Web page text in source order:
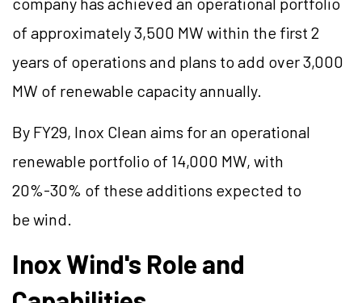
of approximately 3,500 MW within the first 2
years of operations and plans to add over 3,000
MW of renewable capacity annually.
By FY29, Inox Clean aims for an operational
renewable portfolio of 14,000 MW, with
20%-30% of these additions expected to
be wind.
Inox Wind's Role and